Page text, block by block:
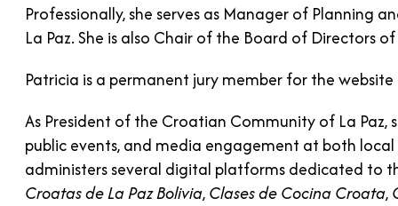
Professionally, she serves as Manager of
La Paz. She is also Chair of the Board of Directors
Patricia is a permanent jury member for the
As President of the Croatian Community of La
public events, and media engagement at both
administers several digital platforms dedicated to
Croatas de La Paz Bolivia,Clases de Cocina Croata,